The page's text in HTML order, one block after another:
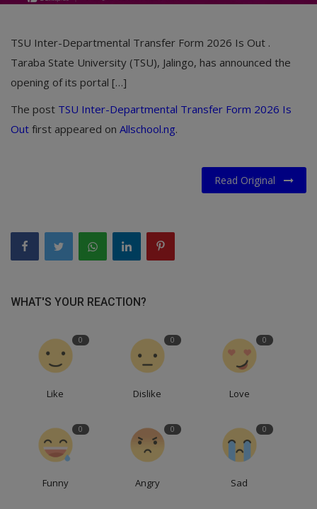
Marketplace
Login
Register
TSU Inter-Departmental Transfer Form 2026 Is Out .
Taraba State University (TSU), Jalingo, has announced the
opening of its portal […]
The post TSU Inter-Departmental Transfer Form 2026 Is
Out first appeared on Allschool.ng.
Read Original
WHAT'S YOUR REACTION?
0
Like
0
Dislike
0
Love
0
Funny
0
Angry
0
Sad